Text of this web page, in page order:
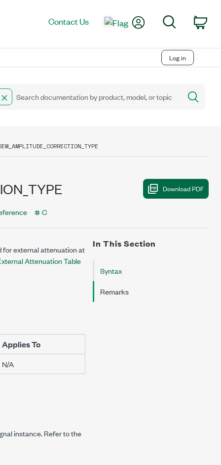
Contact Us My AccountSearch
Log in
C
for external attenuation at
Attenuation Table
Applies To
N/A
instance. Refer to the
In This Section
Syntax
Remarks